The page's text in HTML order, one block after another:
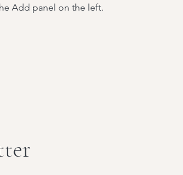
Add panel on the left.